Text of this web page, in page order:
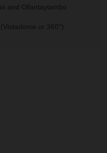
and Ollantaytambo
or 360°)